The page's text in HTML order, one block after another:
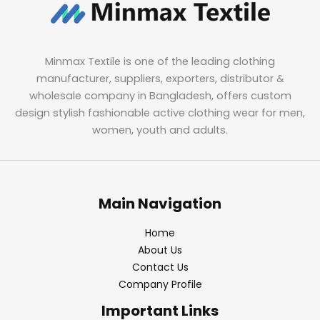
Minmax Textile is one of the leading clothing
manufacturer, suppliers, exporters, distributor &
wholesale company in Bangladesh, offers custom
design stylish fashionable active clothing wear for men,
women, youth and adults.
Main Navigation
Home
About Us
Contact Us
Company Profile
Important Links